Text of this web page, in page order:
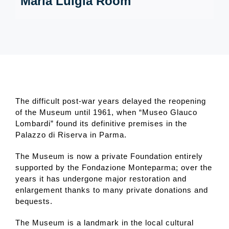
The difficult post-war years delayed the reopening
of the Museum until 1961, when “Museo Glauco
Lombardi” found its definitive premises in the
Palazzo di Riserva in Parma.
The Museum is now a private Foundation entirely
supported by the Fondazione Monteparma; over the
years it has undergone major restoration and
enlargement thanks to many private donations and
bequests.
The Museum is a landmark in the local cultural